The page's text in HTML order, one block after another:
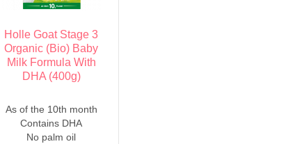
Holle Goat Stage 3
Organic (Bio) Baby
Milk Formula With
DHA (400g)
As of the 10th month
Contains DHA
No palm oil